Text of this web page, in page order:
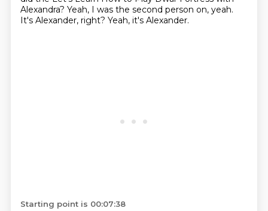
Alexandra? Yeah, I was the second person on, yeah.
It's Alexander, right? Yeah, it's Alexander.
Starting point is 00:07:38